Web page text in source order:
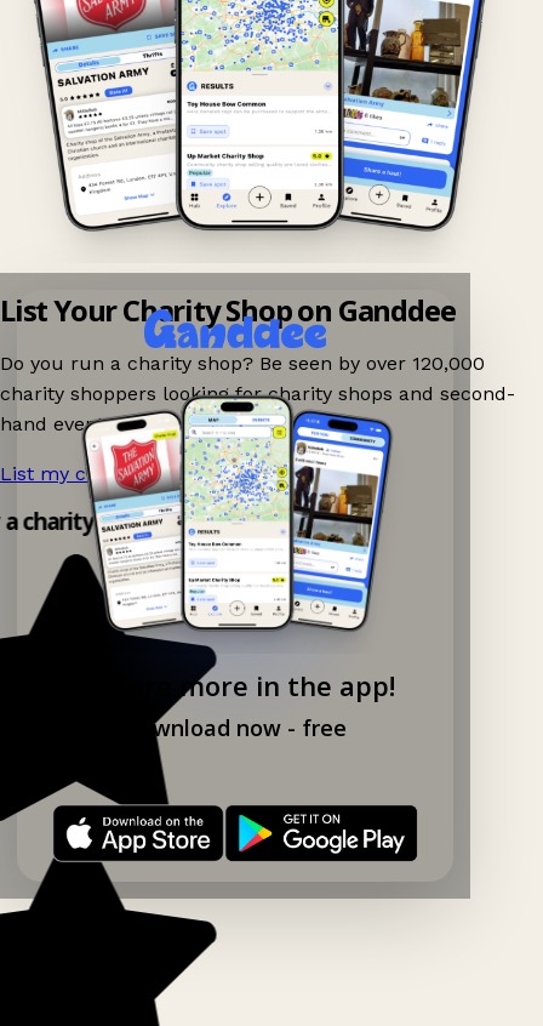
Explore more in the app!
Download now - free
List Your Charity Shop on Ganddee
Do you run a charity shop? Be seen by over 120,000
charity shoppers looking for charity shops and second-
hand events nearby on Ganddee!
List my charity shop now! →
charity shop app!